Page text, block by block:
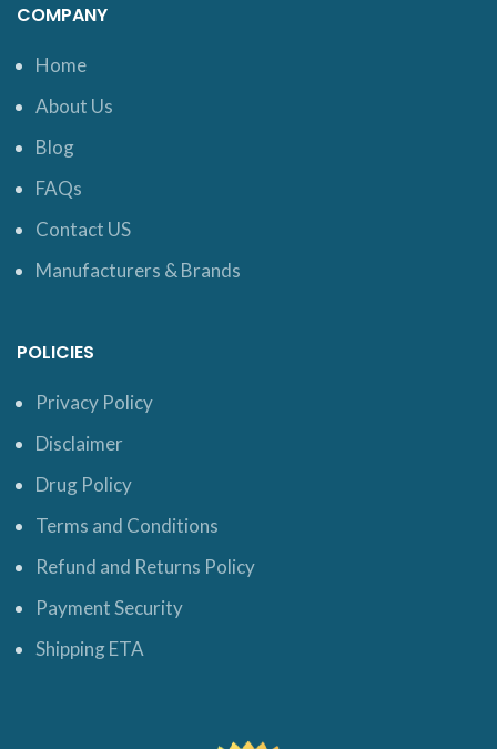
COMPANY
Home
About Us
Blog
FAQs
Contact US
Manufacturers & Brands
POLICIES
Privacy Policy
Disclaimer
Drug Policy
Terms and Conditions
Refund and Returns Policy
Payment Security
Shipping ETA